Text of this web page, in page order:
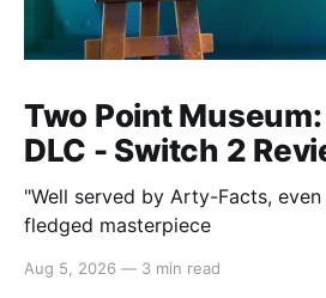
Two Point
DLC - Switch 2
"Well served by Arty-Facts,
fledged masterpiece
Aug 5, 2026 — 3 min read